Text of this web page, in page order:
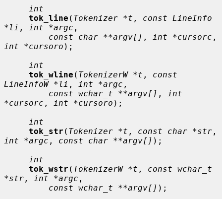
int
tok_line ( Tokenizer *t , const LineInfo
*li , int *argc ,
const char **argv[] , int *cursorc
int *cursoro );
int
tok_wline ( TokenizerW *t , const
LineInfoW *li , int *argc ,
const wchar_t **argv[] ,
int
*cursorc , int *cursoro );
int
tok_str ( Tokenizer *t , const char *str
int *argc , const char **argv[] );
int
tok_wstr ( TokenizerW *t , const wchar_t
*str , int *argc ,
const wchar_t **argv[] );